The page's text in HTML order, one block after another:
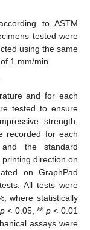
to ASTM
tested were
using the same
1 mm/min.
and for each
tested to ensure
strength,
recorded for each
the standard
direction on
on GraphPad
All tests were
where statistically
p< 0.05, ** p< 0.01
assays were